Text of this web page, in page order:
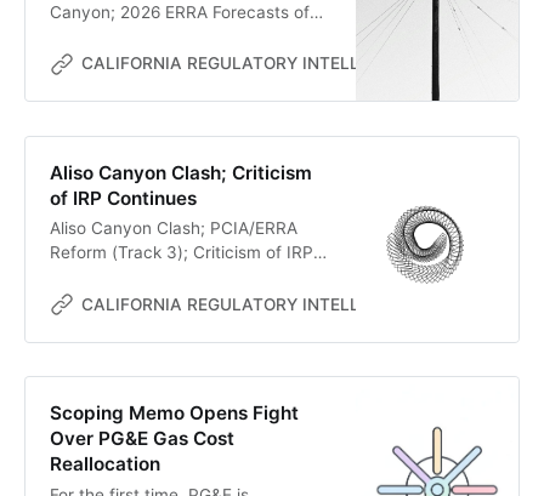
Canyon; 2026 ERRA Forecasts of
CALIFORNIA REGULATORY INTELLIGENCE
Aliso Canyon Clash; Criticism
of IRP Continues
Aliso Canyon Clash; PCIA/ERRA
Reform (Track 3); Criticism of IRP
CALIFORNIA REGULATORY INTELLIGENCE
Scoping Memo Opens Fight
Over PG&E Gas Cost
Reallocation